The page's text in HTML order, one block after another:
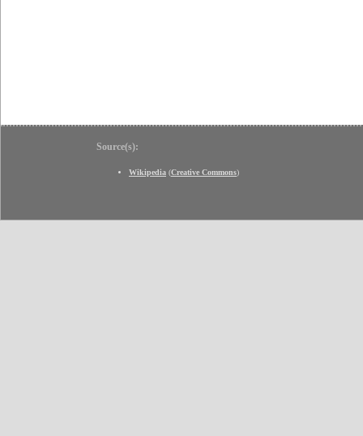
Source(s):
Wikipedia (Creative Commons)